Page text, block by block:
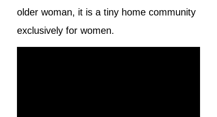
older woman, it is a tiny home community
exclusively for women.